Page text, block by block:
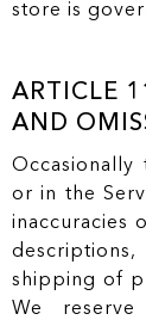
store is
ARTICLE
AND
or in the
inaccuracies
shipping of
We